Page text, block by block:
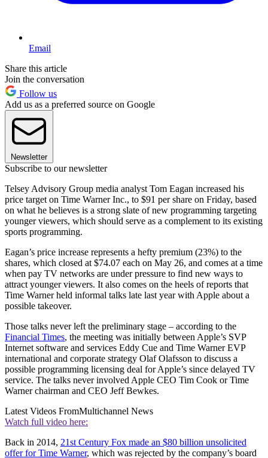
Email
Share this article
Join the conversation
Follow us
Add us as a preferred source on Google
Newsletter
Subscribe to our newsletter
Telsey Advisory Group media analyst Tom Eagan increased his
price target on Time Warner Inc., to $91 per share on Friday, based
on what he believes is a strong slate of new programming targeting
younger viewers, which should serve as a complement to its existing
sports programming.
Eagan’s price increase represents a hefty premium (23%) to the
shares, which closed at $74.07 each on May 26, and comes at a time
when pay TV networks are under pressure to find new ways to
attract younger viewers. It also comes on the heels of reports that
Time Warner held informal talks late last year with Apple about a
possible takeover.
Those talks never left the preliminary stage – according to the
Financial Times, the meeting was initially between Apple’s SVP
Internet software and services Eddy Cue and Time Warner EVP
international and corporate strategy Olaf Olafsson to discuss a
possible programming licensing deal for Apple’s since delayed TV
service. The talks never involved Apple CEO Tim Cook or Time
Warner chairman and CEO Jeff Bewkes.
Latest Videos FromMultichannel News
Watch full video here:
Back in 2014, 21st Century Fox made an $80 billion unsolicited
offer for Time Warner, which was rejected by the company’s board